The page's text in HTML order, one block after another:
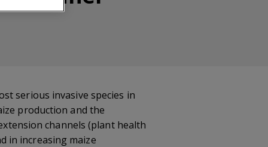
serious invasive species in
production and the
channels (plant health
in increasing maize